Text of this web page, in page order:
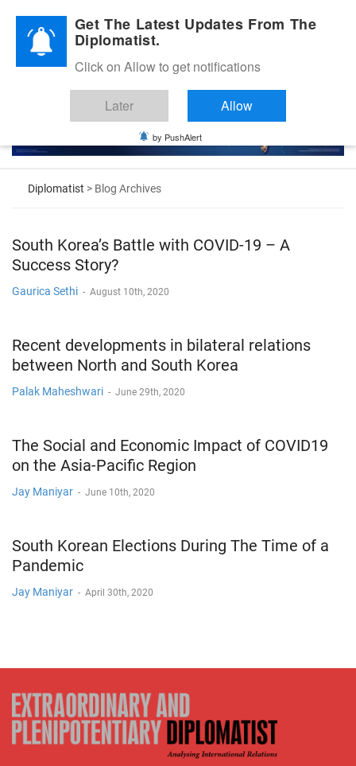
Diplomatic Nite 2026
Diplomatist > Blog Archives
South Korea’s Battle with COVID-19 – A
Success Story?
Gaurica Sethi - August 10th, 2020
Recent developments in bilateral relations
between North and South Korea
Palak Maheshwari - June 29th, 2020
The Social and Economic Impact of COVID19
on the Asia-Pacific Region
Jay Maniyar - June 10th, 2020
South Korean Elections During The Time of a
Pandemic
Jay Maniyar - April 30th, 2020
Get The Latest Updates From The
Diplomatist.
Click on Allow to get notifications
Later Allow
by PushAlert